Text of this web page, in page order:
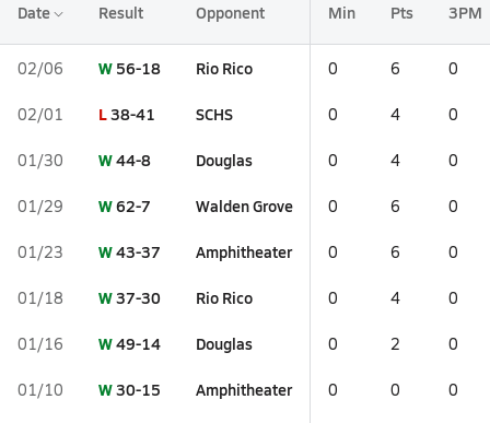
Date Result Opponent Min Pts 3PM
02/06 W 56-18 Rio Rico 0 6 0
02/01 L38-41 SCHS 0 4 0
01/30 W44-8 Douglas 0 4 0
01/29 W62-7 Walden Grove 0 6 0
01/23 W43-37 Amphitheater 0 6 0
01/18 W37-30 Rio Rico 0 4 0
01/16 W49-14 Douglas 0 2 0
01/10 W30-15 Amphitheater 0 0 0